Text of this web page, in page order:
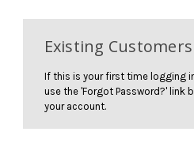
Existing Customers
If this is your first time logging
use the 'Forgot Password?' link
your account.